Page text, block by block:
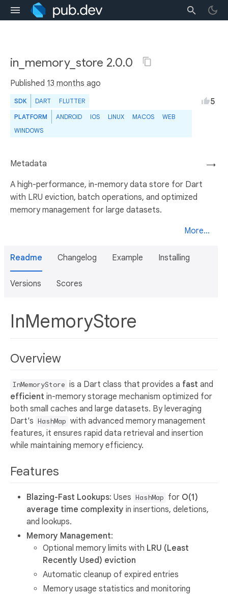
in_memory_store 2.0.0
Published 13 months ago
SDK DART FLUTTER
PLATFORM ANDROID IOS LINUX MACOS
WEB
WINDOWS
5
→
Metadata
A high-performance, in-memory data store for Dart
with LRU eviction, batch operations, and optimized
memory management for large datasets.
More...
Readme Changelog Example Installing
Versions Scores
InMemoryStore
Overview
InMemoryStore is a Dart class that provides a fast and
efficient in-memory storage mechanism optimized for
both small caches and large datasets. By leveraging
Dart's HashMap with advanced memory management
features, it ensures rapid data retrieval and insertion
while maintaining memory efficiency.
Features
Blazing-Fast Lookups: Uses HashMap for O(1)
average time complexity in insertions, deletions,
and lookups.
Memory Management:
Optional memory limits with LRU (Least
Recently Used) eviction
Automatic cleanup of expired entries
Memory usage statistics and monitoring